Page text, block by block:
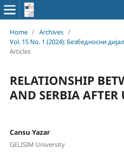
Home / Archives /
Vol. 15 No. 1 (2024): Безбедносни
Articles
RELATIONSHIP
AND SERBIA
Cansu Yazar
GELISIM University